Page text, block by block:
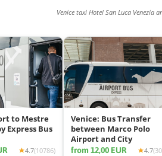
Venice taxi Hotel San Luca Venezia
to Mestre
Express Bus
4.7(10786)
Venice: Bus Transfer
between Marco Polo
Airport and City
from 12,00 EUR 4.7